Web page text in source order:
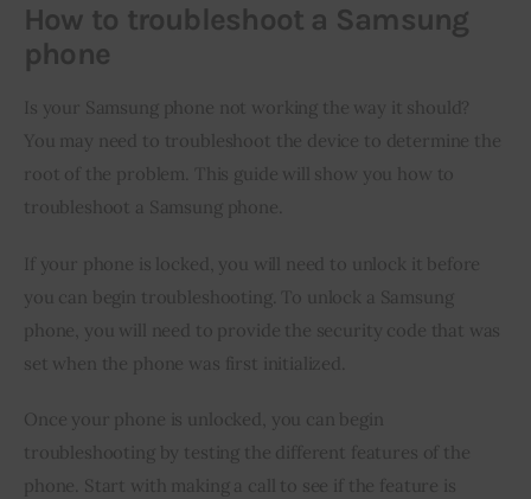
How to troubleshoot a Samsung
phone
Is your Samsung phone not working the way it should?
You may need to troubleshoot the device to determine the
root of the problem. This guide will show you how to
troubleshoot a Samsung phone.
If your phone is locked, you will need to unlock it before
you can begin troubleshooting. To unlock a Samsung
phone, you will need to provide the security code that was
set when the phone was first initialized.
Once your phone is unlocked, you can begin
troubleshooting by testing the different features of the
phone. Start with making a call to see if the feature is